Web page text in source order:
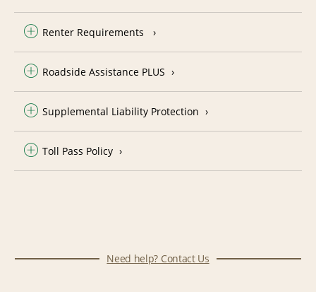
Renter Requirements
Roadside Assistance PLUS
Supplemental Liability Protection
Toll Pass Policy
Need help? Contact Us